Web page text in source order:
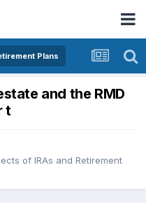
Plans
and the RMD
t
of IRAs and Retirement